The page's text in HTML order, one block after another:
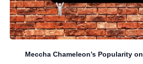
Meccha Chameleon’s Popularity